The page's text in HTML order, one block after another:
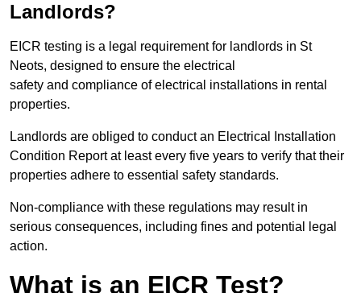
Landlords?
EICR testing is a legal requirement for landlords in St
Neots, designed to ensure the electrical
safety and compliance of electrical installations in rental
properties.
Landlords are obliged to conduct an Electrical Installation
Condition Report at least every five years to verify that their
properties adhere to essential safety standards.
Non-compliance with these regulations may result in
serious consequences, including fines and potential legal
action.
What is an EICR Test?